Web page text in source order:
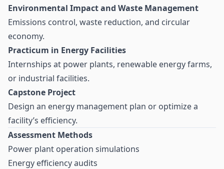
Environmental Impact and Waste Management
Emissions control, waste reduction, and circular
economy.
Practicum in Energy Facilities
Internships at power plants, renewable energy farms,
or industrial facilities.
Capstone Project
Design an energy management plan or optimize a
facility’s efficiency.
Assessment Methods
Power plant operation simulations
Energy efficiency audits